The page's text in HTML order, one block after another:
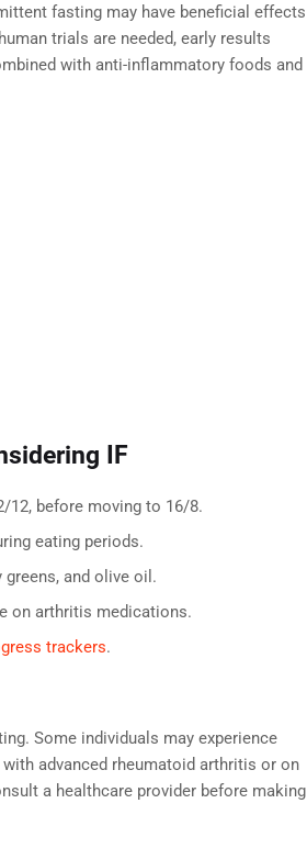
fasting may have beneficial effects
trials are needed, early results
with anti-inflammatory foods and
IF
12, before moving to 16/8.
eating periods.
and olive oil.
on arthritis medications.
trackers.
Some individuals may experience
advanced rheumatoid arthritis or on
a healthcare provider before making